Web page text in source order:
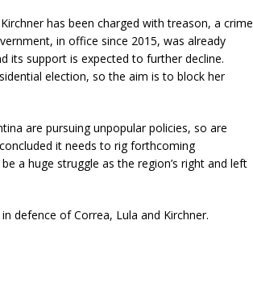
has been charged with treason, a crime
in office since 2015, was already
its support is expected to further decline.
election, so the aim is to block her
are pursuing unpopular policies, so are
it needs to rig forthcoming
a huge struggle as the region’s right and left
defence of Correa, Lula and Kirchner.